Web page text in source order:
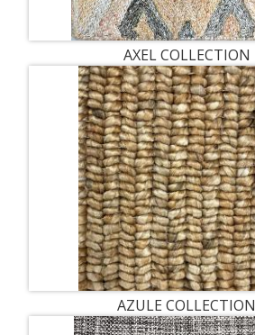
AXEL COLLECTION
AZULE COLLECTION